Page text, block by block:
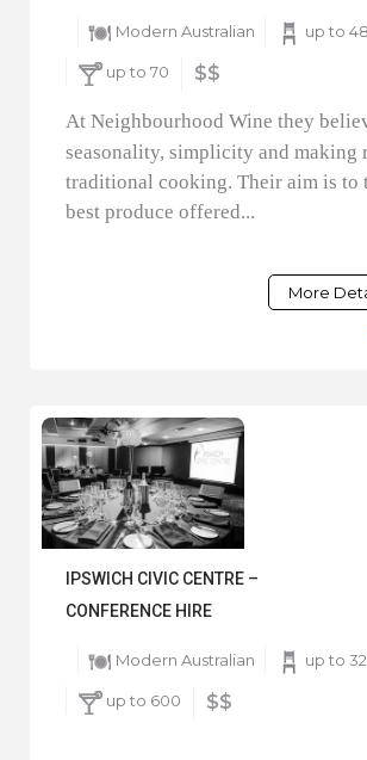
Modern Australian up to 48
up to 70 $$
At Neighbourhood Wine they
seasonality, simplicity and making
traditional cooking. Their aim is to
best produce offered...
More
IPSWICH CIVIC CENTRE –
CONFERENCE HIRE
Modern Australian up to
up to 600 $$